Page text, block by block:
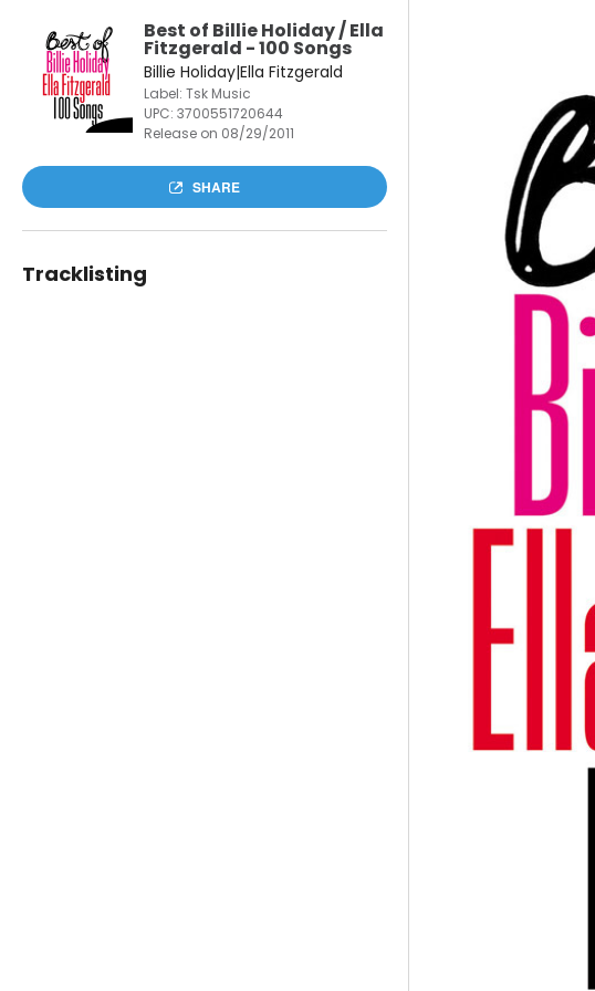
Best of Billie Holiday / Ella
Fitzgerald - 100 Songs
Billie Holiday|Ella Fitzgerald
Label: Tsk Music
UPC: 3700551720644
Release on 08/29/2011
SHARE
Tracklisting